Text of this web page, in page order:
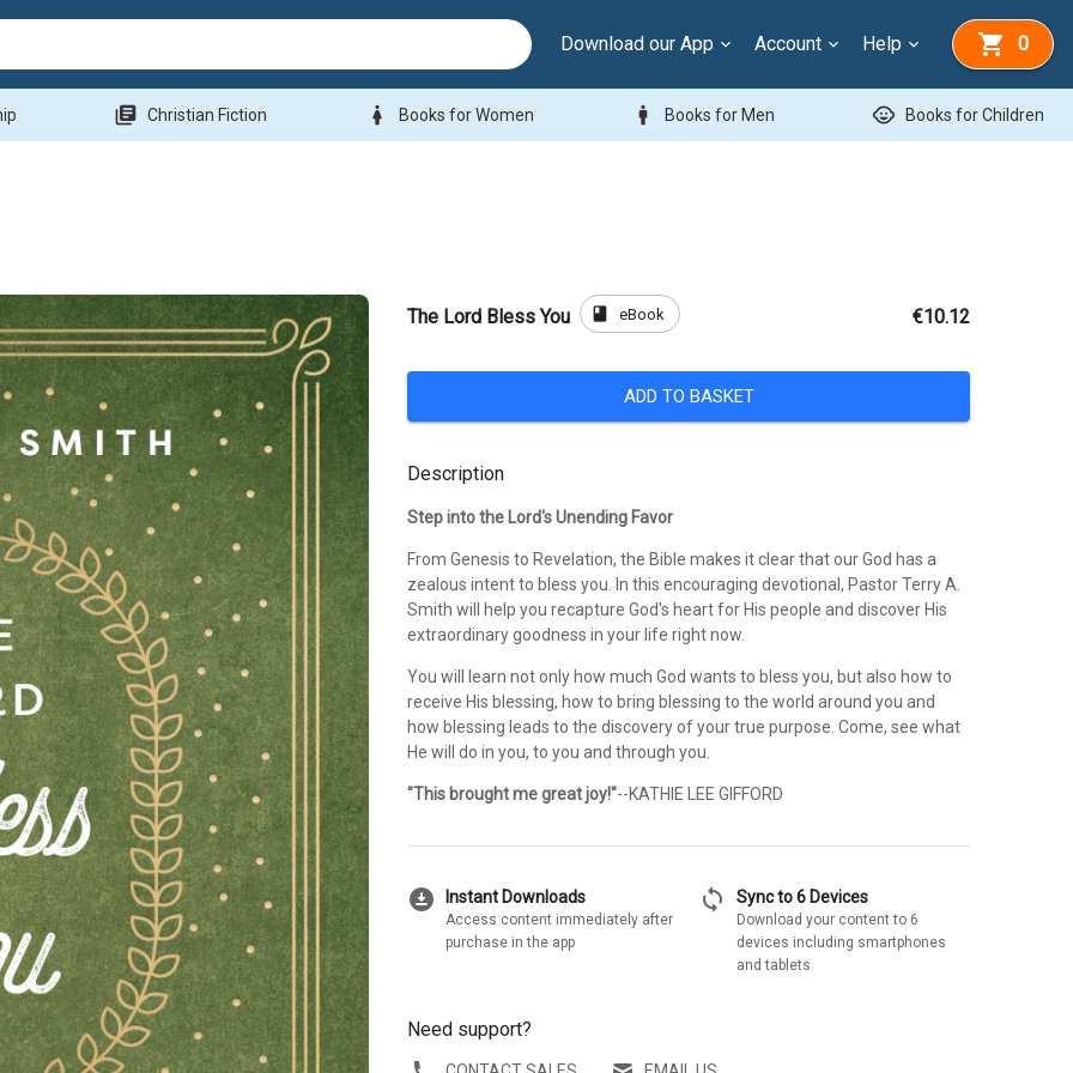
Download our App Account Help 0
library_books Christian Fiction woman Books for Women man Books for Men child_care Books for Children
The Lord Bless You book eBook €10.12
ADD TO BASKET
Description
Step into the Lord's Unending Favor
From Genesis to Revelation, the Bible makes it clear that our God has a
zealous intent to bless you. In this encouraging devotional, Pastor Terry A.
Smith will help you recapture God's heart for His people and discover His
extraordinary goodness in your life right now.
You will learn not only how much God wants to bless you, but also how to
receive His blessing, how to bring blessing to the world around you and
how blessing leads to the discovery of your true purpose. Come, see what
He will do in you, to you and through you.
"This brought me great joy!"--KATHIE LEE GIFFORD
download_for_offline Instant Downloads
Access content immediately after
purchase in the app
sync Sync to 6 Devices
Download your content to 6
devices including smartphones
and tablets
Need support?